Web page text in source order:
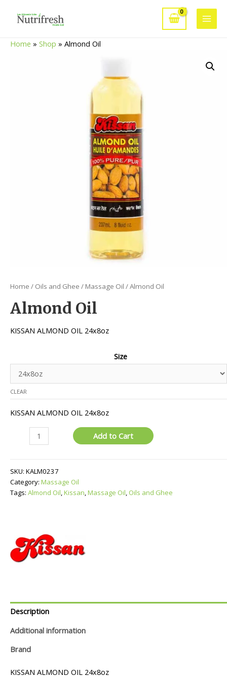
Main
Home » Shop » Almond Oil
Home / Oils and Ghee / Massage Oil / Almond Oil
Almond Oil
KISSAN ALMOND OIL 24x8oz
Size
CLEAR
KISSAN ALMOND OIL 24x8oz
Add to Cart
SKU: KALM0237
Category: Massage Oil
Tags: Almond Oil,Kissan,Massage Oil, Oils and Ghee
Description
Additional information
Brand
KISSAN ALMOND OIL 24x8oz